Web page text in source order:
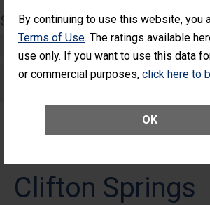
By continuing to use this website, you
Terms of Use. The ratings available
use only. If you want to use this data
or commercial purposes, click here to
OK
SURGERY
Complex Adult Surgery
Care for Elective Outpatient
Clifton Springs